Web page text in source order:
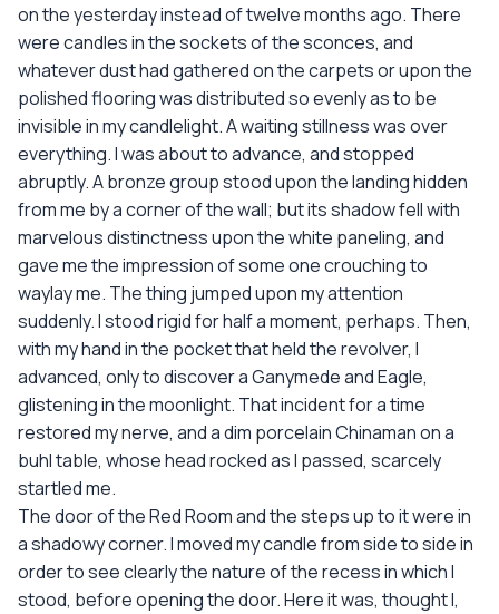
on the yesterday instead of twelve months ago. There
were candles in the sockets of the sconces, and
whatever dust had gathered on the carpets or upon the
polished flooring was distributed so evenly as to be
invisible in my candlelight. A waiting stillness was over
everything. I was about to advance, and stopped
abruptly. A bronze group stood upon the landing hidden
from me by a corner of the wall; but its shadow fell with
marvelous distinctness upon the white paneling, and
gave me the impression of some one crouching to
waylay me. The thing jumped upon my attention
suddenly. I stood rigid for half a moment, perhaps. Then,
with my hand in the pocket that held the revolver, I
advanced, only to discover a Ganymede and Eagle,
glistening in the moonlight. That incident for a time
restored my nerve, and a dim porcelain Chinaman on a
buhl table, whose head rocked as I passed, scarcely
startled me.
The door of the Red Room and the steps up to it were in
a shadowy corner. I moved my candle from side to side in
order to see clearly the nature of the recess in which I
stood, before opening the door. Here it was, thought I,